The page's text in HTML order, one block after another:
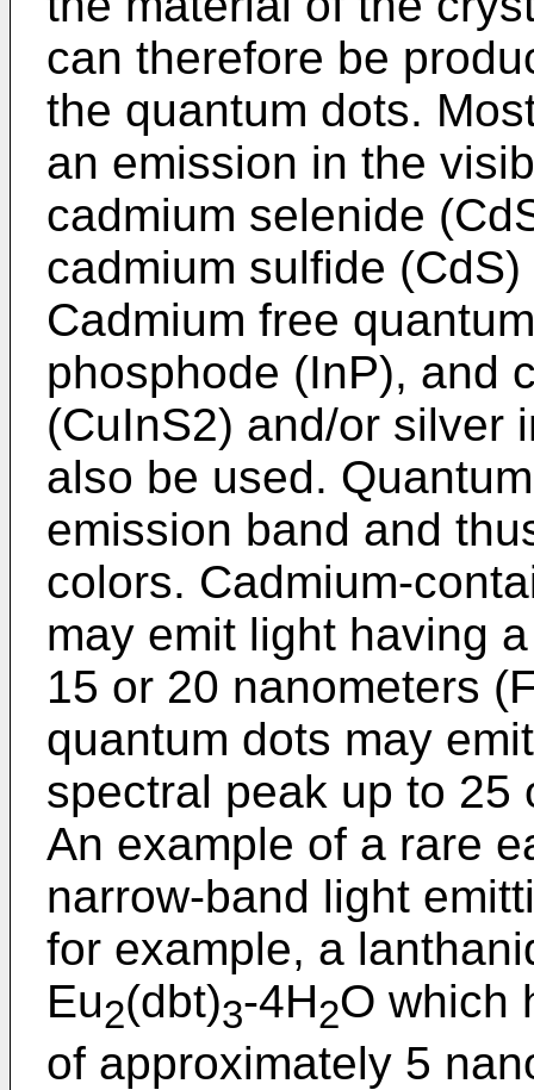
can therefore be
the quantum dots.
an emission in the
cadmium selenide
cadmium sulfide
Cadmium free
phosphode (InP), and
(CuInS2) and/or silver
also be used.
emission band and
colors. Cadmium-
may emit light having
15 or 20 nanometers
quantum dots may
spectral peak up to 25
An example of a rare
narrow-band light
for example, a
Eu2(dbt)3-4H2O which
of approximately 5